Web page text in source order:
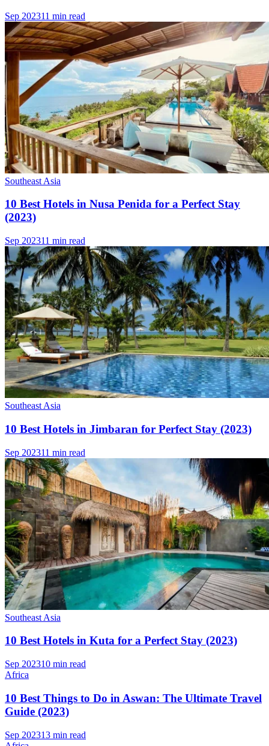
Sep 202311 min read
Southeast Asia
10 Best Hotels in Nusa Penida for a Perfect Stay
(2023)
Sep 202311 min read
Southeast Asia
10 Best Hotels in Jimbaran for Perfect Stay (2023)
Sep 202311 min read
Southeast Asia
10 Best Hotels in Kuta for a Perfect Stay (2023)
Sep 202310 min read
Africa
10 Best Things to Do in Aswan: The Ultimate Travel
Guide (2023)
Sep 202313 min read